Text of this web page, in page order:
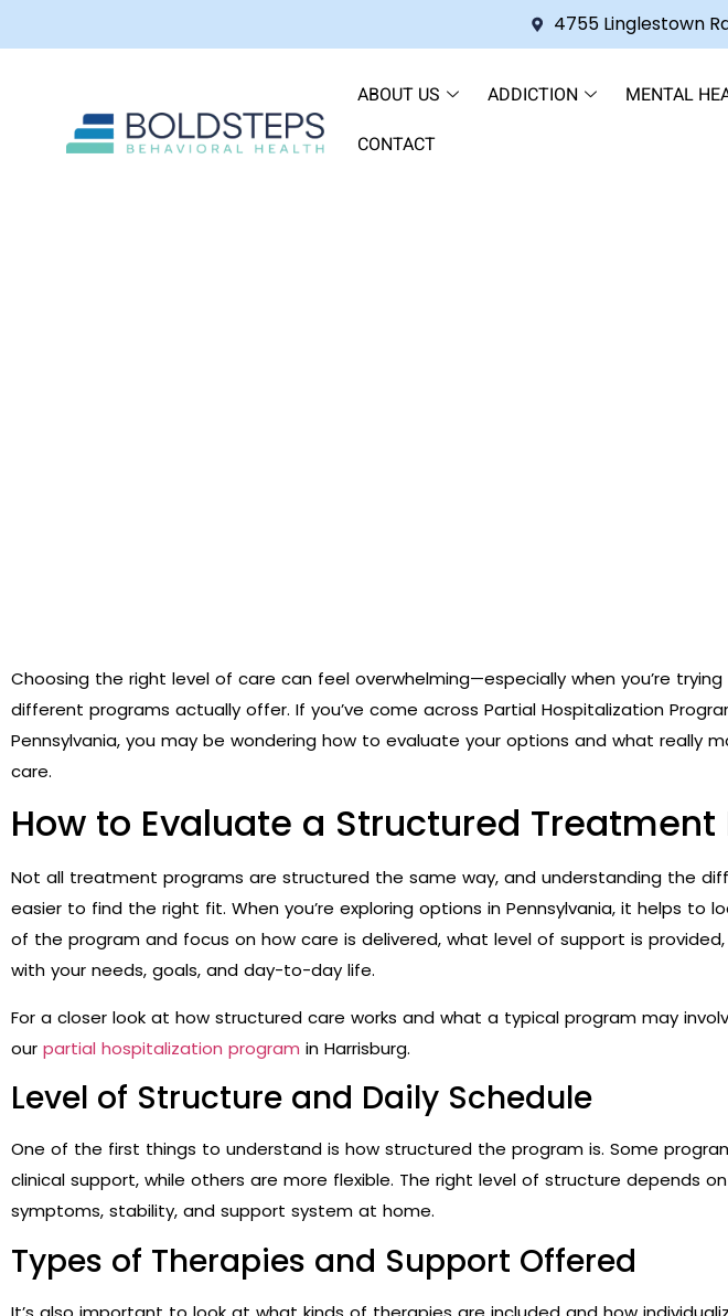
4755 Linglestown
ABOUT US ADDICTION MENTAL
CONTACT
Choosing the right level of care can feel overwhelming—especially when you’re
different programs actually offer. If you’ve come across Partial Hospitalization
Pennsylvania, you may be wondering how to evaluate your options and what really
care.
How to Evaluate a Structured Treatment
Not all treatment programs are structured the same way, and understanding the
easier to find the right fit. When you’re exploring options in Pennsylvania, it helps to
of the program and focus on how care is delivered, what level of support is
with your needs, goals, and day-to-day life.
For a closer look at how structured care works and what a typical program may
our partial hospitalization program in Harrisburg.
Level of Structure and Daily Schedule
One of the first things to understand is how structured the program is. Some
clinical support, while others are more flexible. The right level of structure depends
symptoms, stability, and support system at home.
Types of Therapies and Support Offered